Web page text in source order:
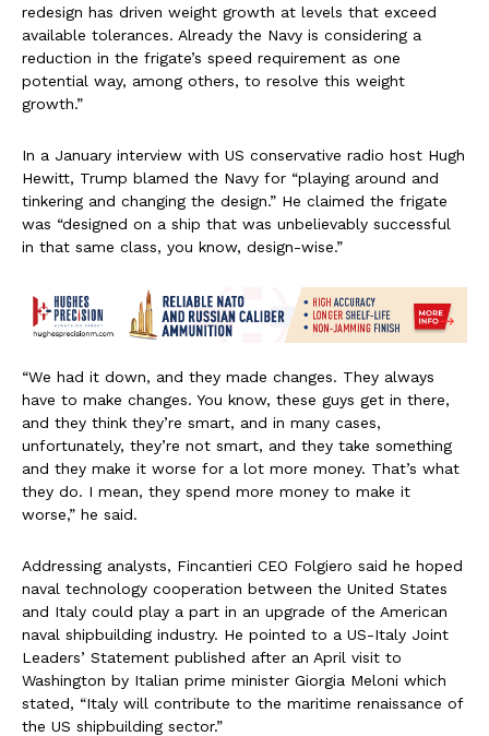
redesign has driven weight growth at levels that exceed
available tolerances. Already the Navy is considering a
reduction in the frigate’s speed requirement as one
potential way, among others, to resolve this weight
growth.”
In a January interview with US conservative radio host Hugh
Hewitt, Trump blamed the Navy for “playing around and
tinkering and changing the design.” He claimed the frigate
was “designed on a ship that was unbelievably successful
in that same class, you know, design-wise.”
“We had it down, and they made changes. They always
have to make changes. You know, these guys get in there,
and they think they’re smart, and in many cases,
unfortunately, they’re not smart, and they take something
and they make it worse for a lot more money. That’s what
they do. I mean, they spend more money to make it
worse,” he said.
Addressing analysts, Fincantieri CEO Folgiero said he hoped
naval technology cooperation between the United States
and Italy could play a part in an upgrade of the American
naval shipbuilding industry. He pointed to a US-Italy Joint
Leaders’ Statement published after an April visit to
Washington by Italian prime minister Giorgia Meloni which
stated, “Italy will contribute to the maritime renaissance of
the US shipbuilding sector.”